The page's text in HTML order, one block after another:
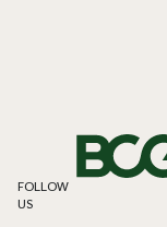
FOLLOW
US